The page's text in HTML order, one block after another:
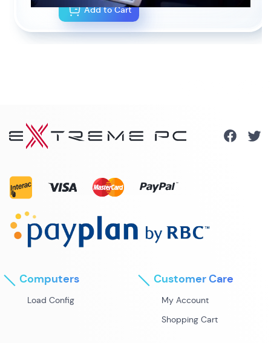
Add to Cart
Computers
Load Config
Customer Care
My Account
Shopping Cart